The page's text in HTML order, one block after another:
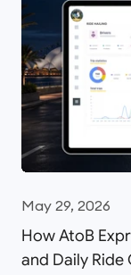
May 29, 2026
How AtoB
and Daily